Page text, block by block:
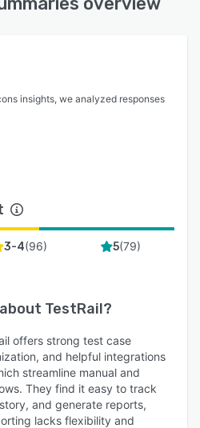
insights, we analyzed responses
3-4(96) 5(79)
TestRail?
offers strong test case
and helpful integrations
streamline manual and
They find it easy to track
and generate reports,
lacks flexibility and